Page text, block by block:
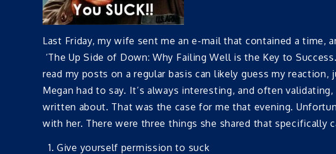
Last Friday, my wife sent me an e-mail that contained a time,
‘The Up Side of Down: Why Failing Well is the Key to
read my posts on a regular basis can likely guess my
Megan had to say. It’s always interesting, and often
written about. That was the case for me that evening.
with her. There were three things she shared that specifically
Give yourself permission to suck